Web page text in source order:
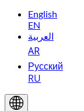
English
EN
العربية
AR
Русский
RU